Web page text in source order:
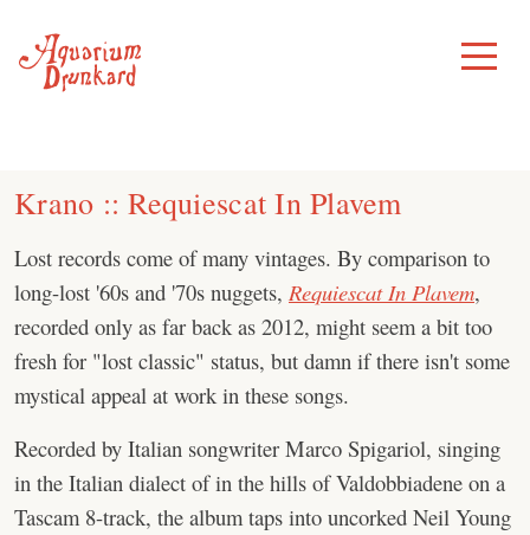
content
Toggle
Menu
Krano :: Requiescat In Plavem
Lost records come of many vintages. By comparison to
long-lost '60s and '70s nuggets, Requiescat In Plavem,
recorded only as far back as 2012, might seem a bit too
fresh for "lost classic" status, but damn if there isn't some
mystical appeal at work in these songs.
Recorded by Italian songwriter Marco Spigariol, singing
in the Italian dialect of in the hills of Valdobbiadene on a
Tascam 8-track, the album taps into uncorked Neil Young